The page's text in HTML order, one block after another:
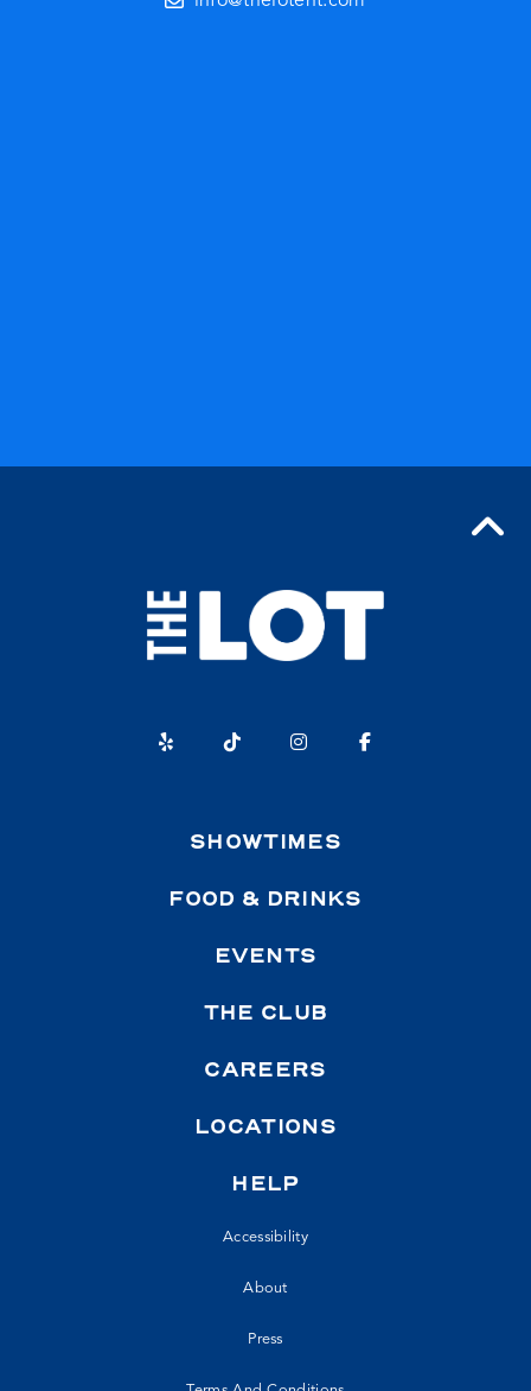
SHOWTIMES
FOOD & DRINKS
EVENTS
THE CLUB
CAREERS
LOCATIONS
HELP
Accessibility
About
Press